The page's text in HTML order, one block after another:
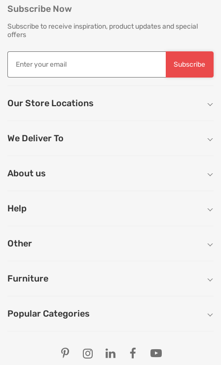
Subscribe Now
Subscribe to receive inspiration, product updates and special
offers
Subscribe
Our Store Locations
We Deliver To
About us
Help
Other
Furniture
Popular Categories